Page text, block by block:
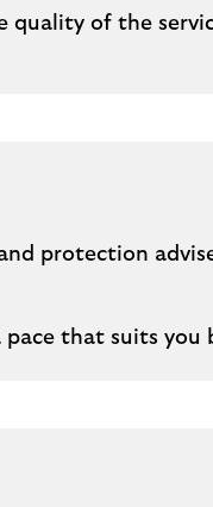
quality of the
protection
that suits